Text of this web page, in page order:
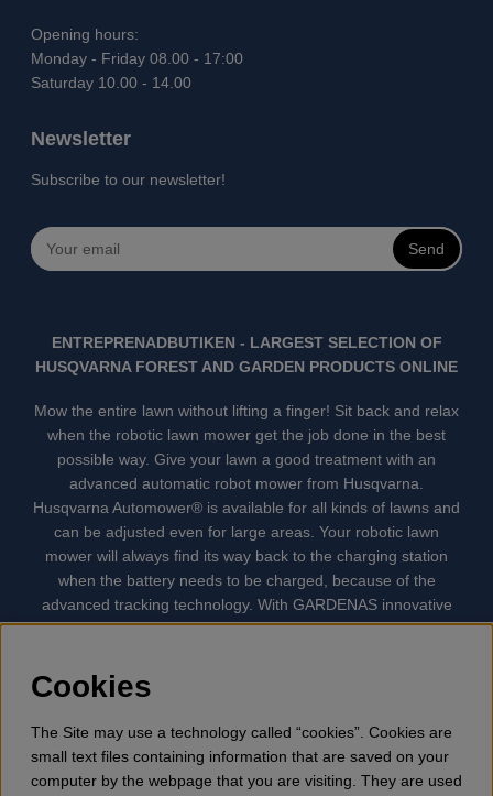
Opening hours:
Monday - Friday 08.00 - 17:00
Saturday 10.00 - 14.00
Newsletter
Subscribe to our newsletter!
Send
ENTREPRENADBUTIKEN - LARGEST SELECTION OF
HUSQVARNA FOREST AND GARDEN PRODUCTS ONLINE
Mow the entire lawn without lifting a finger! Sit back and relax
when the robotic lawn mower get the job done in the best
possible way. Give your lawn a good treatment with an
advanced automatic robot mower from Husqvarna.
Husqvarna Automower® is available for all kinds of lawns and
can be adjusted even for large areas. Your robotic lawn
mower will always find its way back to the charging station
when the battery needs to be charged, because of the
advanced tracking technology. With GARDENAS innovative
robot mowers, the lawn mowing is done automatically without
quietest lawn mower on the market. We have the largest
selection of accessories and spare parts for Husqvarna
Automower® and GARDENA. Gplshop also sell Husqvarna
Chainsaw, Clothing, Brush Cutters, Trimmers, Hedge
trimmers, Cultivators, Leaf Blower, Snow thrower, High
Cookies
The Site may use a technology called “cookies”. Cookies are
small text files containing information that are saved on your
computer by the webpage that you are visiting. They are used